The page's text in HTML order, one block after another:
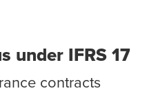
under IFRS 17
contracts